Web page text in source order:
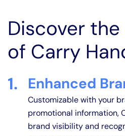
Discover
of Carry
1. Enhanced
Customizable with your
promotional information,
brand visibility and